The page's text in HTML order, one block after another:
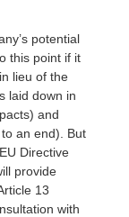
potential
this point if it
lieu of the
laid down in
and
an end). But
Directive
provide
13
with